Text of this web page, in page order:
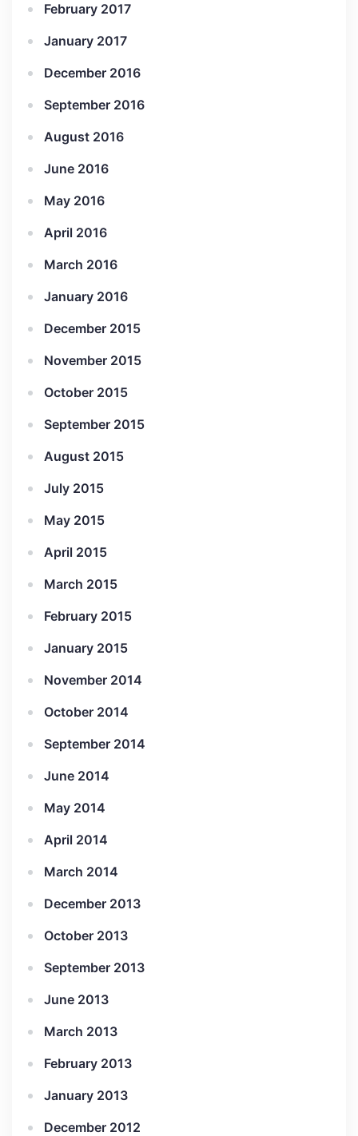
February 2017
January 2017
December 2016
September 2016
August 2016
June 2016
May 2016
April 2016
March 2016
January 2016
December 2015
November 2015
October 2015
September 2015
August 2015
July 2015
May 2015
April 2015
March 2015
February 2015
January 2015
November 2014
October 2014
September 2014
June 2014
May 2014
April 2014
March 2014
December 2013
October 2013
September 2013
June 2013
March 2013
February 2013
January 2013
December 2012